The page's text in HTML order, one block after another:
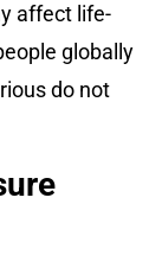
affect life-
globally
do not